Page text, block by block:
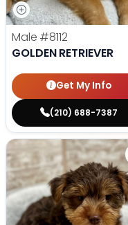
Male #8112
GOLDEN RETRIEVER
Get My Info
(210) 688-7387